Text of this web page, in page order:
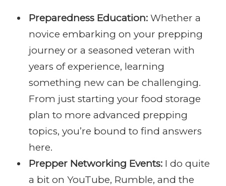
Preparedness Education: Whether a
novice embarking on your prepping
journey or a seasoned veteran with
years of experience, learning
something new can be challenging.
From just starting your food storage
plan to more advanced prepping
topics, you’re bound to find answers
here.
Prepper Networking Events:I do quite
a bit on YouTube, Rumble, and the